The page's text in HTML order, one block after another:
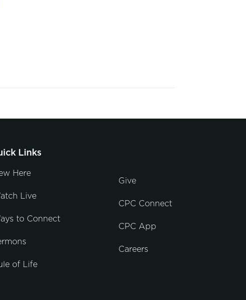
Links
Here
Live
to Connect
of Life
Give
CPC Connect
CPC App
Careers